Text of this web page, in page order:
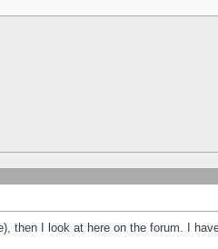
then I look at here on the forum. I